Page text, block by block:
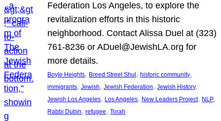
Federation Los Angeles, to explore the
revitalization efforts in this historic
neighborhood. Contact Alissa Duel at (323)
761-8236 or ADuel@JewishLA.org for
more details.
Boyle Heights, Breed Street Shul , historic community
immigrants, Jewish, Jewish Federation, Jewish History
Jewish Los Angeles, Los Angeles, New Leaders Project, NLP
Rabbi Dubin, refugee, Torah